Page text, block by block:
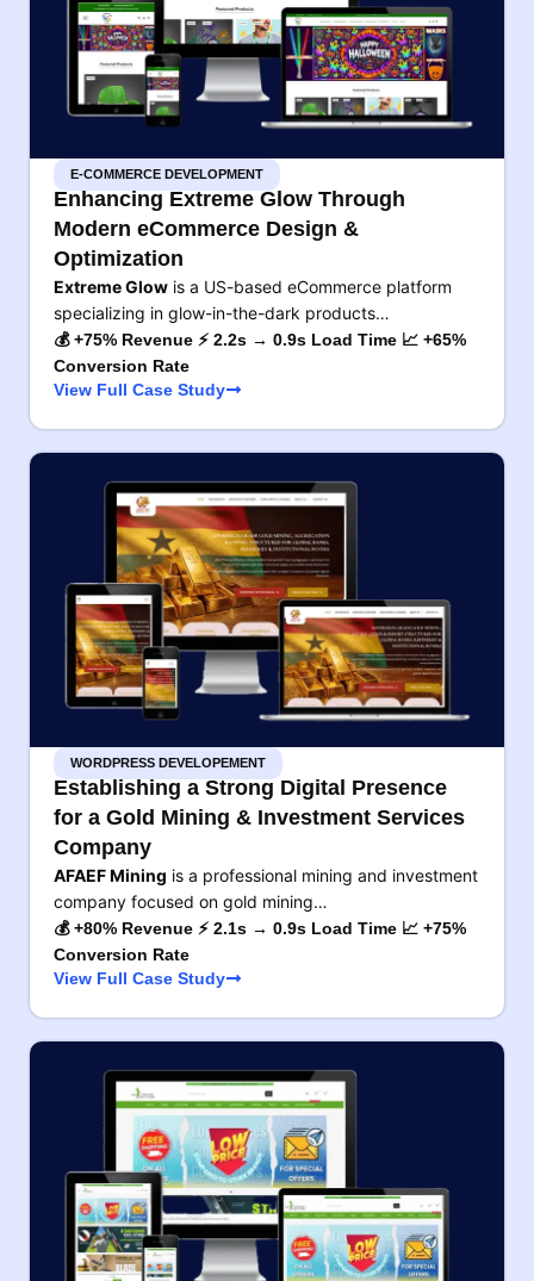
E-COMMERCE DEVELOPMENT
Enhancing Extreme Glow Through
Modern eCommerce Design &
Optimization
Extreme Glow is a US-based eCommerce platform
specializing in glow-in-the-dark products…
💰 +75% Revenue ⚡ 2.2s → 0.9s Load Time 📈 +65%
Conversion Rate
View Full Case Study
WORDPRESS DEVELOPEMENT
Establishing a Strong Digital Presence
for a Gold Mining & Investment Services
Company
AFAEF Mining is a professional mining and investment
company focused on gold mining…
💰 +80% Revenue ⚡ 2.1s → 0.9s Load Time 📈 +75%
Conversion Rate
View Full Case Study